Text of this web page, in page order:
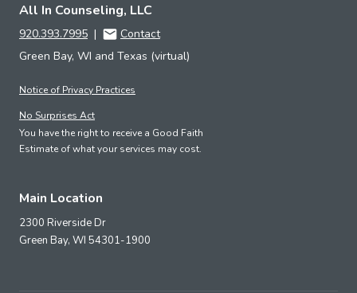
All In Counseling, LLC
920.393.7995 |
Contact
Green Bay, WI and Texas (virtual)
Notice of Privacy Practices
No Surprises Act
You have the right to receive a Good Faith
Estimate of what your services may cost.
Main Location
2300 Riverside Dr
Green Bay, WI 54301-1900